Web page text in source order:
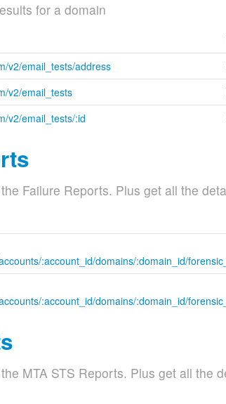
for a domain
v2/email_tests/address
v2/email_tests
v2/email_tests/:id
Failure Reports. Plus get all the
:account_id/domains/:domain_id/
:account_id/domains/:domain_id/
MTA STS Reports. Plus get all the